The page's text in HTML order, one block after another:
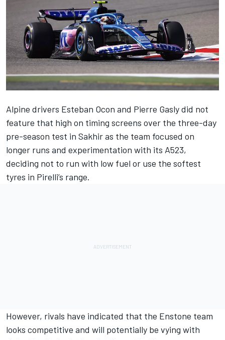
Alpine drivers Esteban Ocon and Pierre Gaslydid not
feature that high on timing screens over the three-day
pre-season test in Sakhir as the team focused on
longer runs and experimentation with its A523,
deciding not to run with low fuel or use the softest
tyres in Pirelli’s range.
However, rivals have indicated that the Enstone team
looks competitive and will potentially be vying with